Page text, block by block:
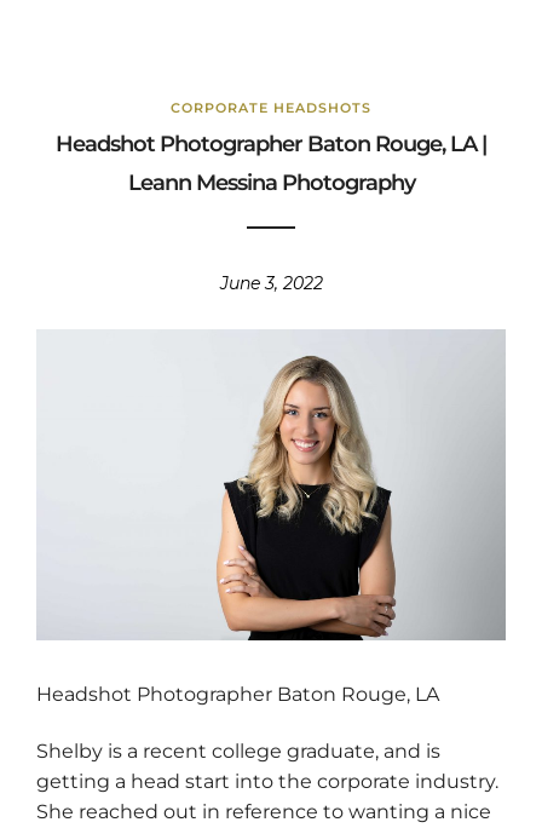
CORPORATE HEADSHOTS
Headshot Photographer Baton Rouge, LA |
Leann Messina Photography
June 3, 2022
Headshot Photographer Baton Rouge, LA
Shelby is a recent college graduate, and is
getting a head start into the corporate industry.
She reached out in reference to wanting a nice